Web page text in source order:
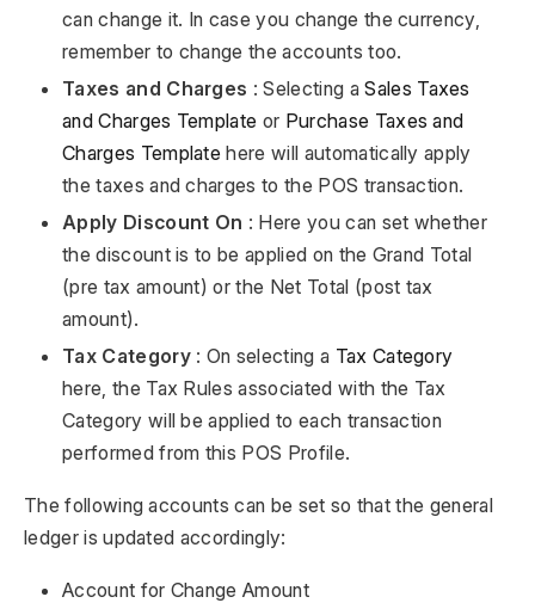
can change it. In case you change the currency,
remember to change the accounts too.
Taxes and Charges : Selecting aSales Taxes
and Charges Template or Purchase Taxes and
Charges Template here will automatically apply
the taxes and charges to the POS transaction.
Apply Discount On : Here you can set whether
the discount is to be applied on the Grand Total
(pre tax amount) or the Net Total (post tax
amount).
Tax Category: On selecting a Tax Category
here, the Tax Rules associated with the Tax
Category will be applied to each transaction
performed from this POS Profile.
The following accounts can be set so that the general
ledger is updated accordingly:
Account for Change Amount